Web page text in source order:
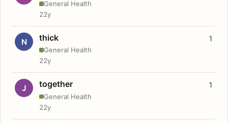
General Health
22y
N thick
General Health
1
22y
J together
General Health
1
22y